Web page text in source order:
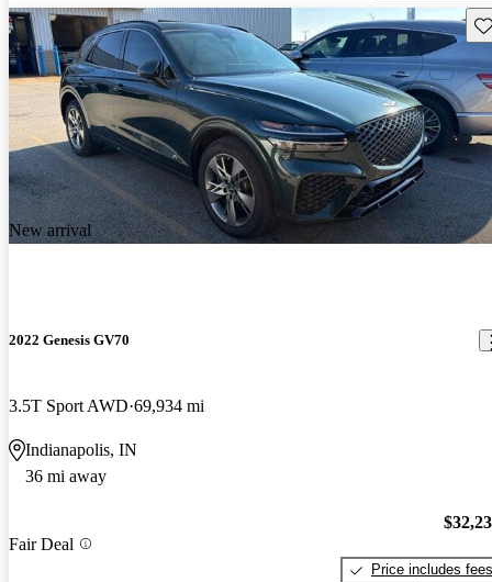
New arrival
2022 Genesis GV70
3.5T Sport AWD 69,934 mi
Indianapolis, IN
36 mi away
Fair Deal
Price includes fees